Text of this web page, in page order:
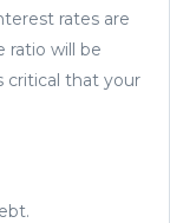
rates are
ratio will be
critical that your